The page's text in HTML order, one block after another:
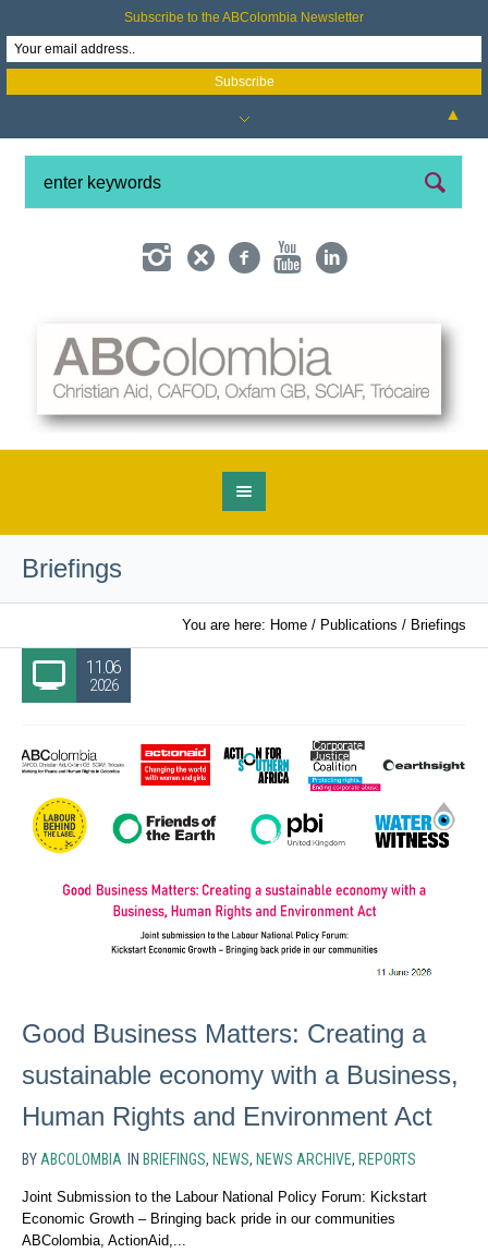
Briefings
You are here: Home / Publications / Briefings
11.06
2026
Good Business Matters: Creating a
sustainable economy with a Business,
Human Rights and Environment Act
BY ABCOLOMBIA IN BRIEFINGS, NEWS, NEWS ARCHIVE, REPORTS
Joint Submission to the Labour National Policy Forum: Kickstart
Economic Growth – Bringing back pride in our communities
ABColombia, ActionAid,...
Subscribe to the ABColombia Newsletter
▲